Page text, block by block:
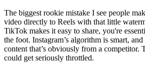
The biggest rookie mistake I see people
video directly to Reels with that little
TikTok makes it easy to share, you're
the foot. Instagram’s algorithm is smart,
content that’s obviously from a competitor.
could get seriously throttled.